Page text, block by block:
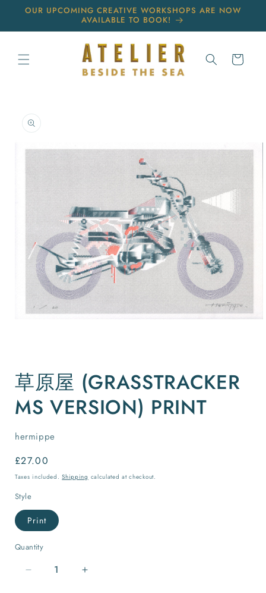
Skip to
OUR UPCOMING CREATIVE WORKSHOPS ARE NOW
AVAILABLE TO BOOK!
Cart
product
information
1
in
草原屋 (GRASSTRACKER
MS VERSION) PRINT
hermippe
Regular
price
£27.00
Taxes included.Shipping calculated at checkout.
Style
Print
Quantity
Quantity
Decrease
Increase